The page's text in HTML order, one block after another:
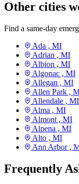
Other cities
Find a same-day
Ada , MI
Adrian , MI
Albion , MI
Algonac , MI
Allegan , MI
Allen Park ,
Allendale , MI
Alma , MI
Almont , MI
Alpena , MI
Alto , MI
Ann Arbor ,
Frequently